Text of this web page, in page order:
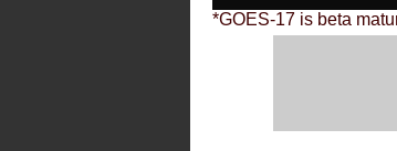
*GOES-17 is beta